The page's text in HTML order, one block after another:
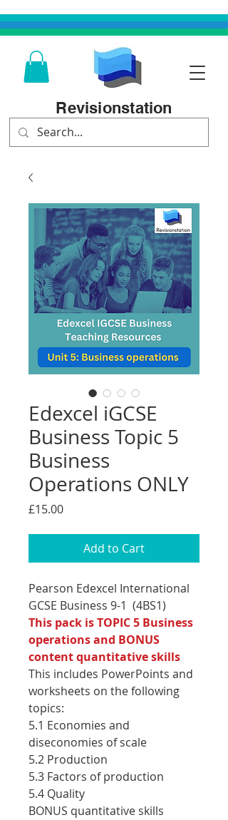
Revisionstation
Edexcel iGCSE
Business Topic 5
Business
Operations ONLY
£15.00Price
Add to Cart
Pearson Edexcel International
GCSE Business 9-1 (4BS1)
This pack is TOPIC 5 Business
operations and BONUS
content quantitative skills
This includes PowerPoints and
worksheets on the following
topics:
5.1 Economies and
diseconomies of scale
5.2 Production
5.3 Factors of production
5.4 Quality
BONUS quantitative skills